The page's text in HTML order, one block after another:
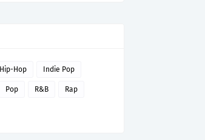
Hip-Hop Indie Pop
Pop R&B Rap